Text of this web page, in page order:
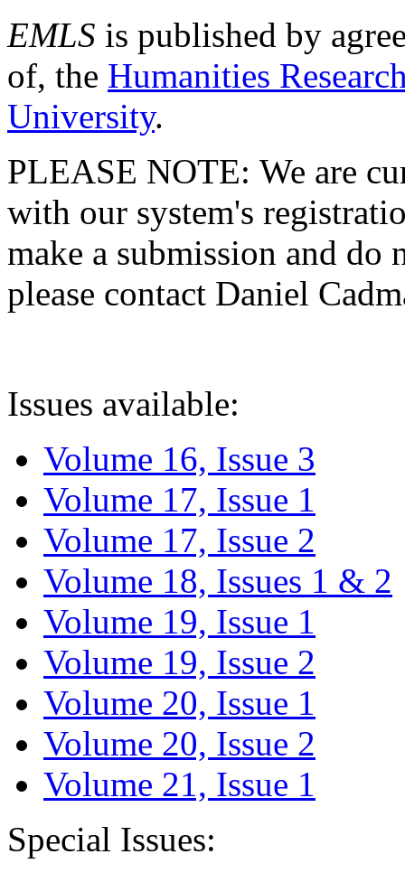
EMLS is published by
of, the Humanities
University.
PLEASE NOTE: We are
with our system's
make a submission and do
please contact Daniel
Issues available:
Volume 16, Issue 3
Volume 17, Issue 1
Volume 17, Issue 2
Volume 18, Issues 1 & 2
Volume 19, Issue 1
Volume 19, Issue 2
Volume 20, Issue 1
Volume 20, Issue 2
Volume 21, Issue 1
Special Issues: